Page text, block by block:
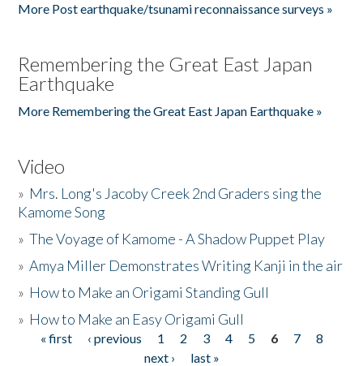
More Post earthquake/tsunami reconnaissance surveys »
Remembering the Great East Japan
Earthquake
More Remembering the Great East Japan Earthquake »
Video
» Mrs. Long's Jacoby Creek 2nd Graders sing the
Kamome Song
»The Voyage of Kamome - A Shadow Puppet Play
»Amya Miller Demonstrates Writing Kanji in the air
» How to Make an Origami Standing Gull
» How to Make an Easy Origami Gull
Pages
« first ‹ previous 1 2 3 4 5 6 7
8
next ›
last »